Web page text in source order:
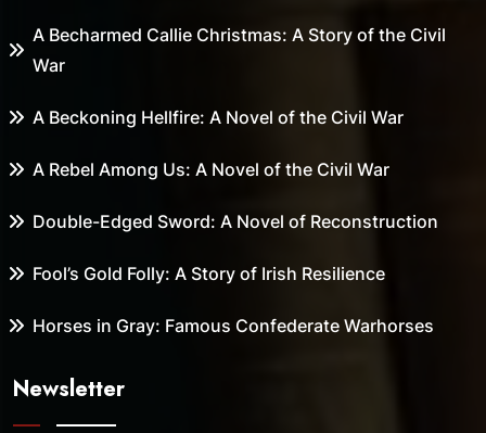
A Becharmed Callie Christmas: A Story of the Civil
War
A Beckoning Hellfire: A Novel of the Civil War
A Rebel Among Us: A Novel of the Civil War
Double-Edged Sword: A Novel of Reconstruction
Fool’s Gold Folly: A Story of Irish Resilience
Horses in Gray: Famous Confederate Warhorses
Newsletter